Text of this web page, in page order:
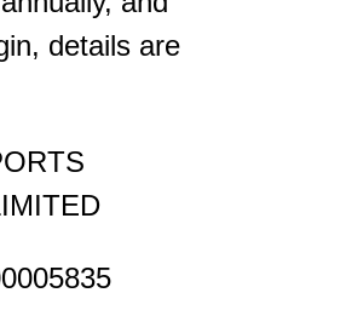
details are